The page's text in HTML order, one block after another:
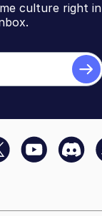
culture right in